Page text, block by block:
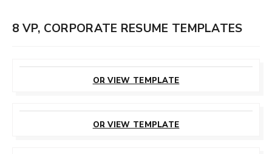
8 VP, CORPORATE RESUME TEMPLATES
OR VIEW TEMPLATE
OR VIEW TEMPLATE